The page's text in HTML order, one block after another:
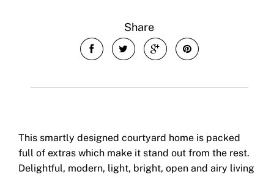
Share
This smartly designed courtyard home is packed
full of extras which make it stand out from the rest.
Delightful, modern, light, bright, open and airy living